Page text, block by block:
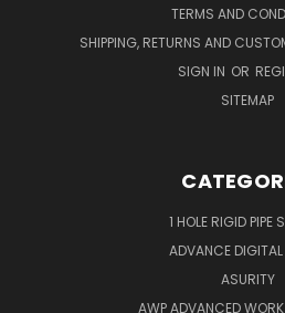
TERMS AND
SHIPPING, RETURNS AND
SIGN IN OR
SITEMAP
1 HOLE RIGID PIPE
ADVANCE
ASURITY
AWP ADVANCED